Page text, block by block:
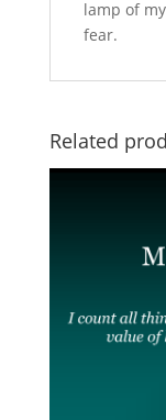
lamp of
fear.
Related